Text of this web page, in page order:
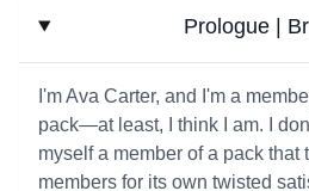
Prologue |
I'm Ava Carter, and I'm a
pack—at least, I think I am. I
myself a member of a pack that
members for its own twisted